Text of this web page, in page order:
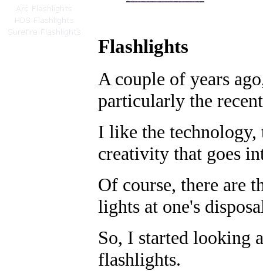
Flashlights
A couple of years
particularly the
I like the technology,
creativity that goes
Of course, there are
lights at one's
So, I started looking
flashlights.